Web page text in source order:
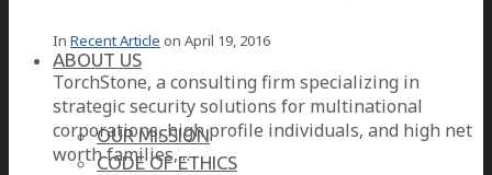
ABOUT US
OUR MISSION
CODE OF ETHICS
In Recent Article on April 19, 2016
TorchStone, a consulting firm specializing in
strategic security solutions for multinational
corporations, high profile individuals, and high net
worth families,…